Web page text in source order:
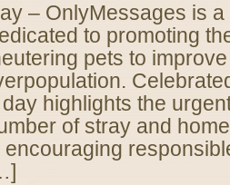
– OnlyMessages is
to promoting
pets to
highlights the
of stray and